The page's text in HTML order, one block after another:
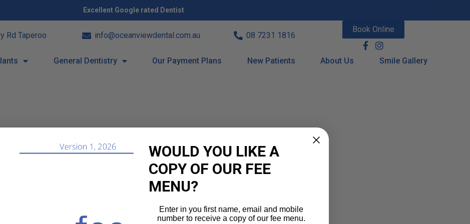
Excellent Google rated Dentist
Rd Taperoo info@oceanviewdental.com.au 08 7231 1816
Book Online
General Dentistry Our Payment Plans New Patients About Us Smile Gallery
WOULD YOU LIKE A
COPY OF OUR FEE
MENU?
Enter in you first name, email and mobile
number to receive a copy of our fee menu.